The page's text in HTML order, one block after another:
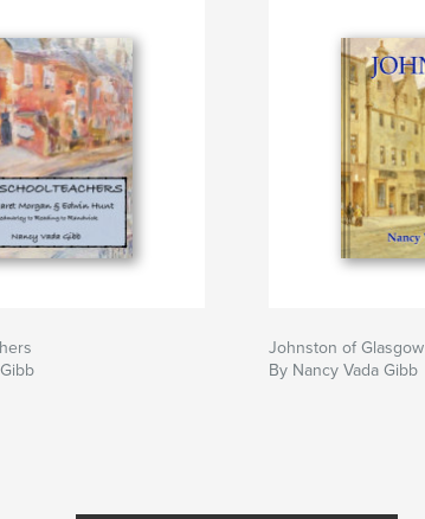
Johnston of Glasgow
By Nancy Vada Gibb